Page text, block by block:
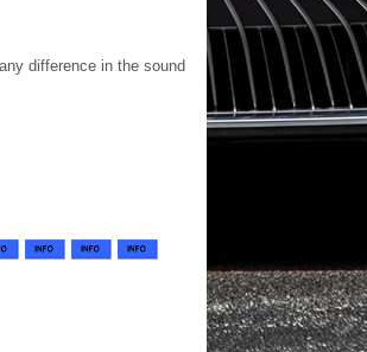
difference in the sound